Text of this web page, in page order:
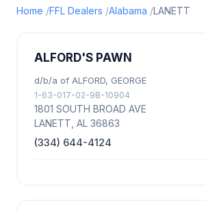
Home FFL Dealers Alabama LANETT
ALFORD'S PAWN
d/b/a of ALFORD, GEORGE
1-63-017-02-9B-10904
1801 SOUTH BROAD AVE
LANETT, AL 36863
(334) 644-4124